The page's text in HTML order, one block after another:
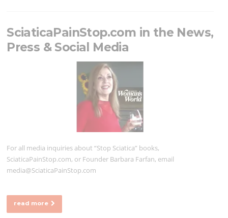
SciaticaPainStop.com in the News,
Press & Social Media
For all media inquiries about “Stop Sciatica” books,
SciaticaPainStop.com, or Founder Barbara Farfan, email
media@SciaticaPainStop.com
read more